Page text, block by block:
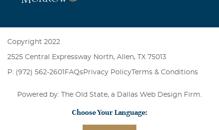
Copyright 2022
2525 Central Expressway North, Allen, TX 75013
P: (972) 562-2601 FAQsPrivacy PolicyTerms & Conditions
Powered by: The Old State, a Dallas Web Design Firm
Choose Your Language: